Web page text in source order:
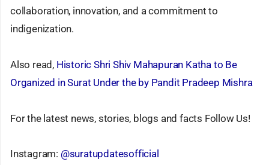
collaboration, innovation, and a commitment to
indigenization.
Also read, Historic Shri Shiv Mahapuran Katha to Be
Organized in Surat Under the by Pandit Pradeep Mishra
For the latest news, stories, blogs and facts Follow Us!
Instagram: @suratupdatesofficial